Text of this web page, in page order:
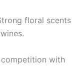
floral scents
with